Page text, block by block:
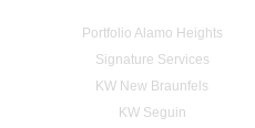
Portfolio Alamo Heights
Signature Services
KW New Braunfels
KW Seguin